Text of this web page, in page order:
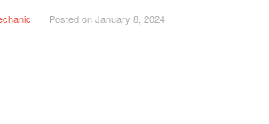
Posted onJanuary 8, 2024